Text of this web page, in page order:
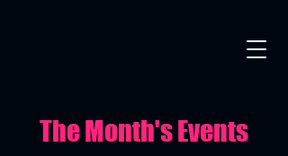
The Month's Events